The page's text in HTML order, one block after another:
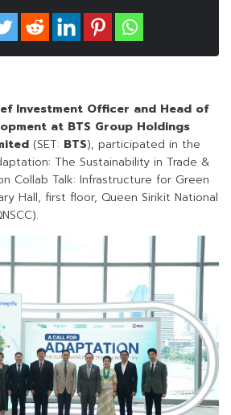
Investment Officer and Head of
at BTS Group Holdings
(SET: BTS), participated in the
The Sustainability in Trade &
Collab Talk: Infrastructure for Green
Hall, first floor, Queen Sirikit National